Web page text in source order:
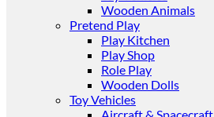
Wooden Animals
Pretend Play
Play Kitchen
Play Shop
Role Play
Wooden Dolls
Toy Vehicles